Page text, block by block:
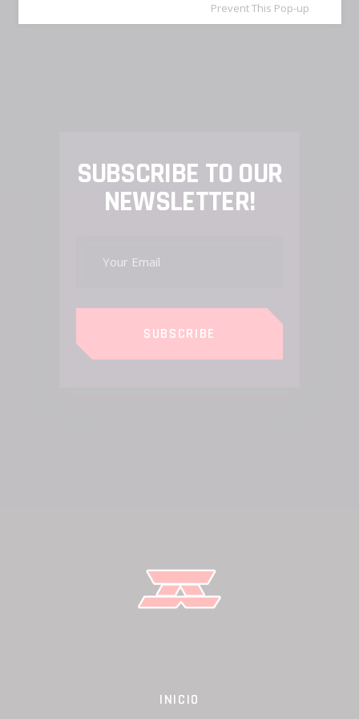
Prevent This Pop-up
SUBSCRIBE TO OUR
NEWSLETTER!
SUBSCRIBE
INICIO